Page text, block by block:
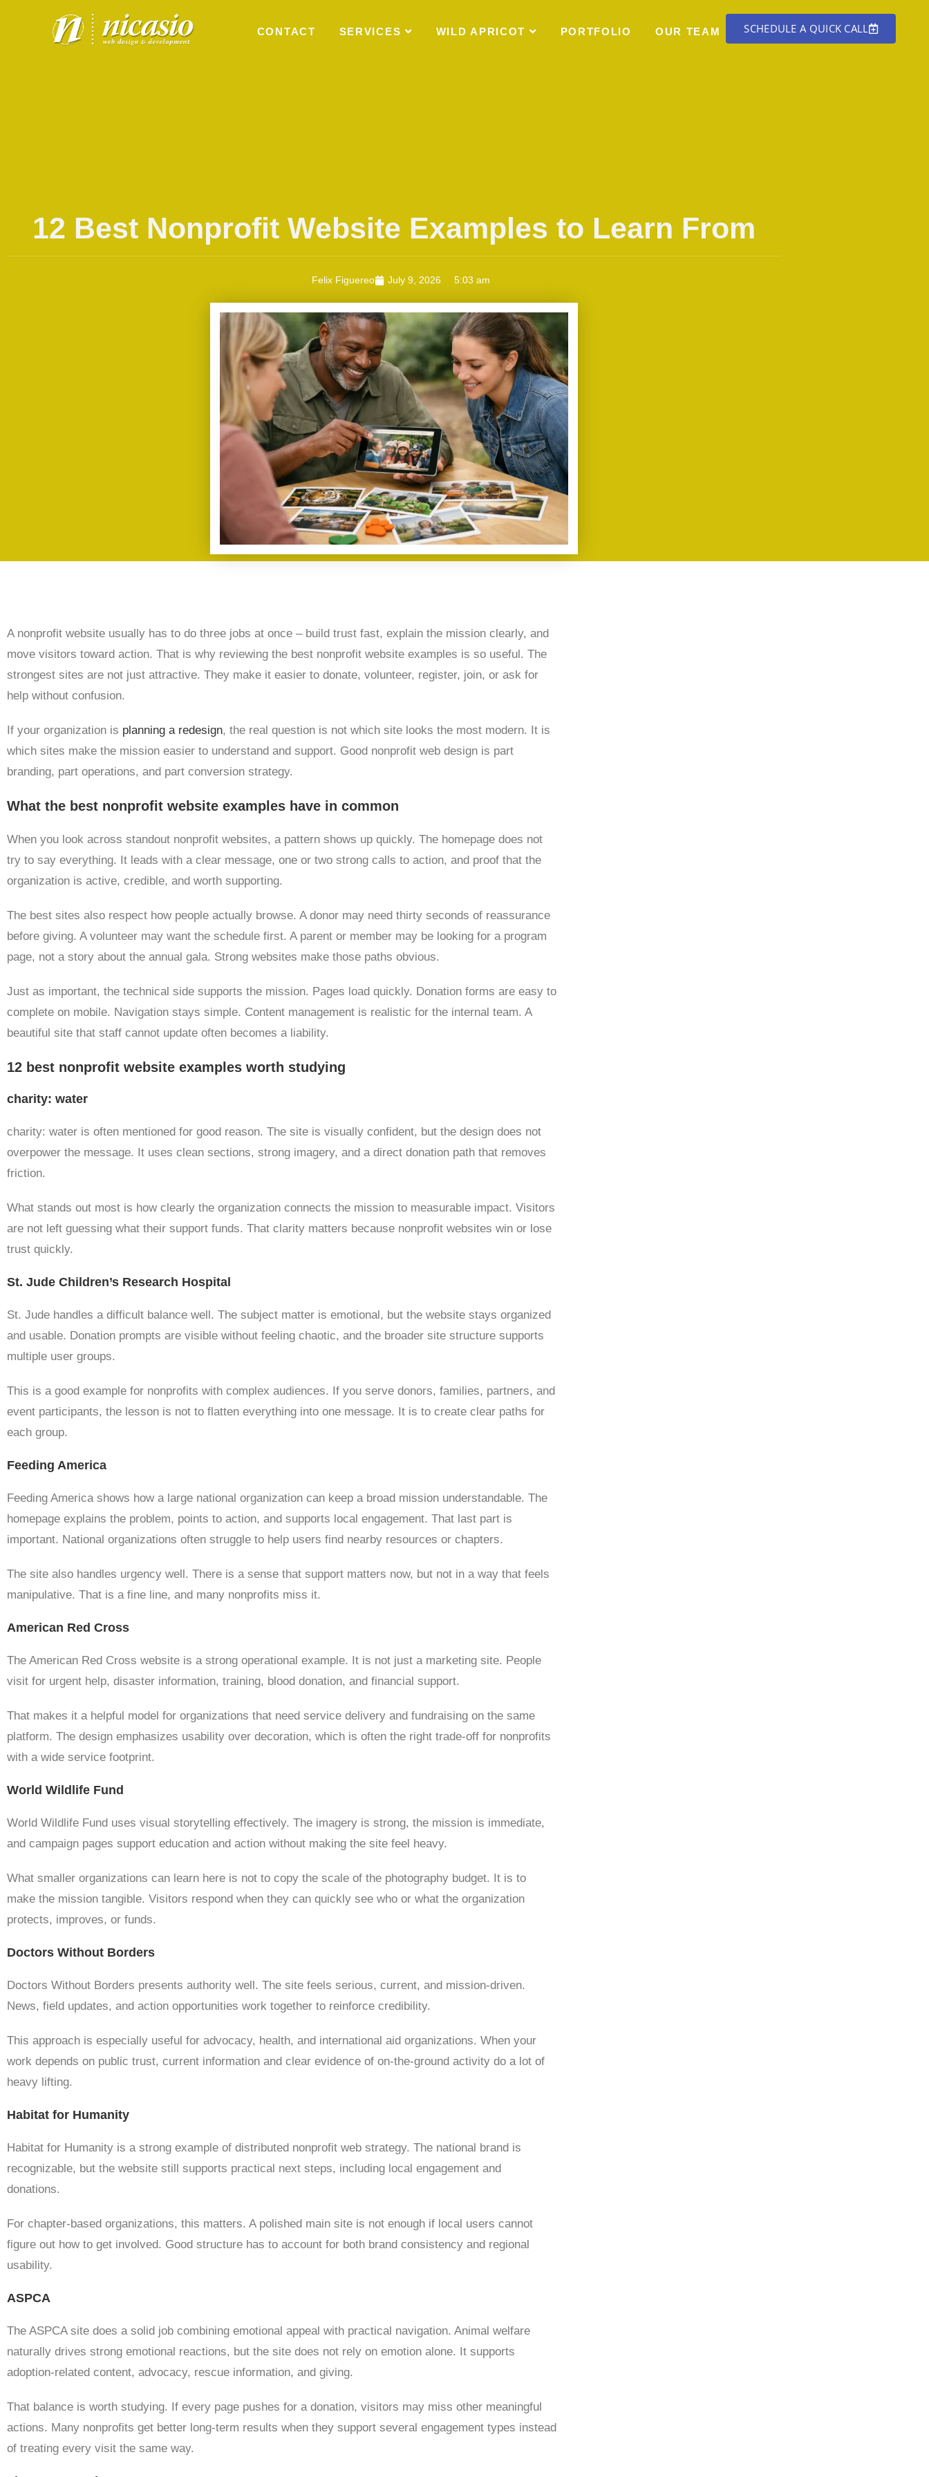
CONTACT SERVICES WILD APRICOT PORTFOLIO OUR TEAM SCHEDULE A QUICK CALL
12 Best Nonprofit Website Examples to Learn From
Felix Figuereo July 9, 2026 5:03 am
A nonprofit website usually has to do three jobs at once – build trust fast, explain the mission clearly, and
move visitors toward action. That is why reviewing the best nonprofit website examples is so useful. The
strongest sites are not just attractive. They make it easier to donate, volunteer, register, join, or ask for
help without confusion.
If your organization is planning a redesign, the real question is not which site looks the most modern. It is
which sites make the mission easier to understand and support. Good nonprofit web design is part
branding, part operations, and part conversion strategy.
What the best nonprofit website examples have in common
When you look across standout nonprofit websites, a pattern shows up quickly. The homepage does not
try to say everything. It leads with a clear message, one or two strong calls to action, and proof that the
organization is active, credible, and worth supporting.
The best sites also respect how people actually browse. A donor may need thirty seconds of reassurance
before giving. A volunteer may want the schedule first. A parent or member may be looking for a program
page, not a story about the annual gala. Strong websites make those paths obvious.
Just as important, the technical side supports the mission. Pages load quickly. Donation forms are easy to
complete on mobile. Navigation stays simple. Content management is realistic for the internal team. A
beautiful site that staff cannot update often becomes a liability.
12 best nonprofit website examples worth studying
charity: water
charity: water is often mentioned for good reason. The site is visually confident, but the design does not
overpower the message. It uses clean sections, strong imagery, and a direct donation path that removes
friction.
What stands out most is how clearly the organization connects the mission to measurable impact. Visitors
are not left guessing what their support funds. That clarity matters because nonprofit websites win or lose
trust quickly.
St. Jude Children’s Research Hospital
St. Jude handles a difficult balance well. The subject matter is emotional, but the website stays organized
and usable. Donation prompts are visible without feeling chaotic, and the broader site structure supports
multiple user groups.
This is a good example for nonprofits with complex audiences. If you serve donors, families, partners, and
event participants, the lesson is not to flatten everything into one message. It is to create clear paths for
each group.
Feeding America
Feeding America shows how a large national organization can keep a broad mission understandable. The
homepage explains the problem, points to action, and supports local engagement. That last part is
important. National organizations often struggle to help users find nearby resources or chapters.
The site also handles urgency well. There is a sense that support matters now, but not in a way that feels
manipulative. That is a fine line, and many nonprofits miss it.
American Red Cross
The American Red Cross website is a strong operational example. It is not just a marketing site. People
visit for urgent help, disaster information, training, blood donation, and financial support.
That makes it a helpful model for organizations that need service delivery and fundraising on the same
platform. The design emphasizes usability over decoration, which is often the right trade-off for nonprofits
with a wide service footprint.
World Wildlife Fund
World Wildlife Fund uses visual storytelling effectively. The imagery is strong, the mission is immediate,
and campaign pages support education and action without making the site feel heavy.
What smaller organizations can learn here is not to copy the scale of the photography budget. It is to
make the mission tangible. Visitors respond when they can quickly see who or what the organization
protects, improves, or funds.
Doctors Without Borders
Doctors Without Borders presents authority well. The site feels serious, current, and mission-driven.
News, field updates, and action opportunities work together to reinforce credibility.
This approach is especially useful for advocacy, health, and international aid organizations. When your
work depends on public trust, current information and clear evidence of on-the-ground activity do a lot of
heavy lifting.
Habitat for Humanity
Habitat for Humanity is a strong example of distributed nonprofit web strategy. The national brand is
recognizable, but the website still supports practical next steps, including local engagement and
donations.
For chapter-based organizations, this matters. A polished main site is not enough if local users cannot
figure out how to get involved. Good structure has to account for both brand consistency and regional
usability.
ASPCA
The ASPCA site does a solid job combining emotional appeal with practical navigation. Animal welfare
naturally drives strong emotional reactions, but the site does not rely on emotion alone. It supports
adoption-related content, advocacy, rescue information, and giving.
That balance is worth studying. If every page pushes for a donation, visitors may miss other meaningful
actions. Many nonprofits get better long-term results when they support several engagement types instead
of treating every visit the same way.